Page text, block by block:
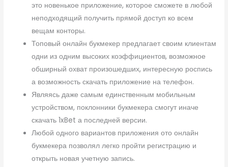
это новенькое приложение, которое сможете в любой
неподходящий получить прямой доступ ко всем
вещам конторы.
Топовый онлайн букмекер предлагает своим клиентам
одни из одним высоких коэффициентов, возможное
обширный охват произошедших, интересную роспись
а возможность скачать приложение на телефон.
Являясь даже самым единственным мобильным
устройством, поклонники букмекера смогут иначе
скачать 1xBet а последней версии.
Любой одного вариантов приложения ото онлайн
букмекера позволял легко пройти регистрацию и
открыть новая учетную запись.